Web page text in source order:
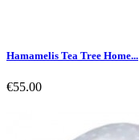
Hamamelis Tea Tree Home...
€55.00